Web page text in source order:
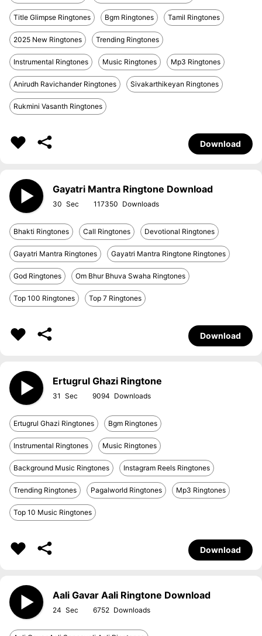
Title Glimpse Ringtones Bgm Ringtones Tamil Ringtones
2025 New Ringtones Trending Ringtones
Instrumental Ringtones Music Ringtones Mp3 Ringtones
Anirudh Ravichander Ringtones Sivakarthikeyan Ringtones
Rukmini Vasanth Ringtones
Download
Gayatri Mantra Ringtone Download
30 117350
Bhakti Ringtones Call Ringtones Devotional Ringtones
Gayatri Mantra Ringtones Gayatri Mantra Ringtone Ringtones
God Ringtones Om Bhur Bhuva Swaha Ringtones
Top 100 Ringtones Top 7 Ringtones
Download
Ertugrul Ghazi Ringtone
31 9094
Ertugrul Ghazi Ringtones Bgm Ringtones
Instrumental Ringtones Music Ringtones
Background Music Ringtones Instagram Reels Ringtones
Trending Ringtones Pagalworld Ringtones Mp3 Ringtones
Top 10 Music Ringtones
Download
Aali Gavar Aali Ringtone Download
24 6752